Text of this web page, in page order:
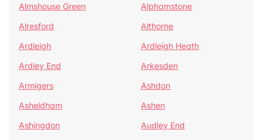
Almshouse Green
Alphamstone
Alresford
Althorne
Ardleigh
Ardleigh Heath
Ardley End
Arkesden
Armigers
Ashdon
Asheldham
Ashen
Ashingdon
Audley End